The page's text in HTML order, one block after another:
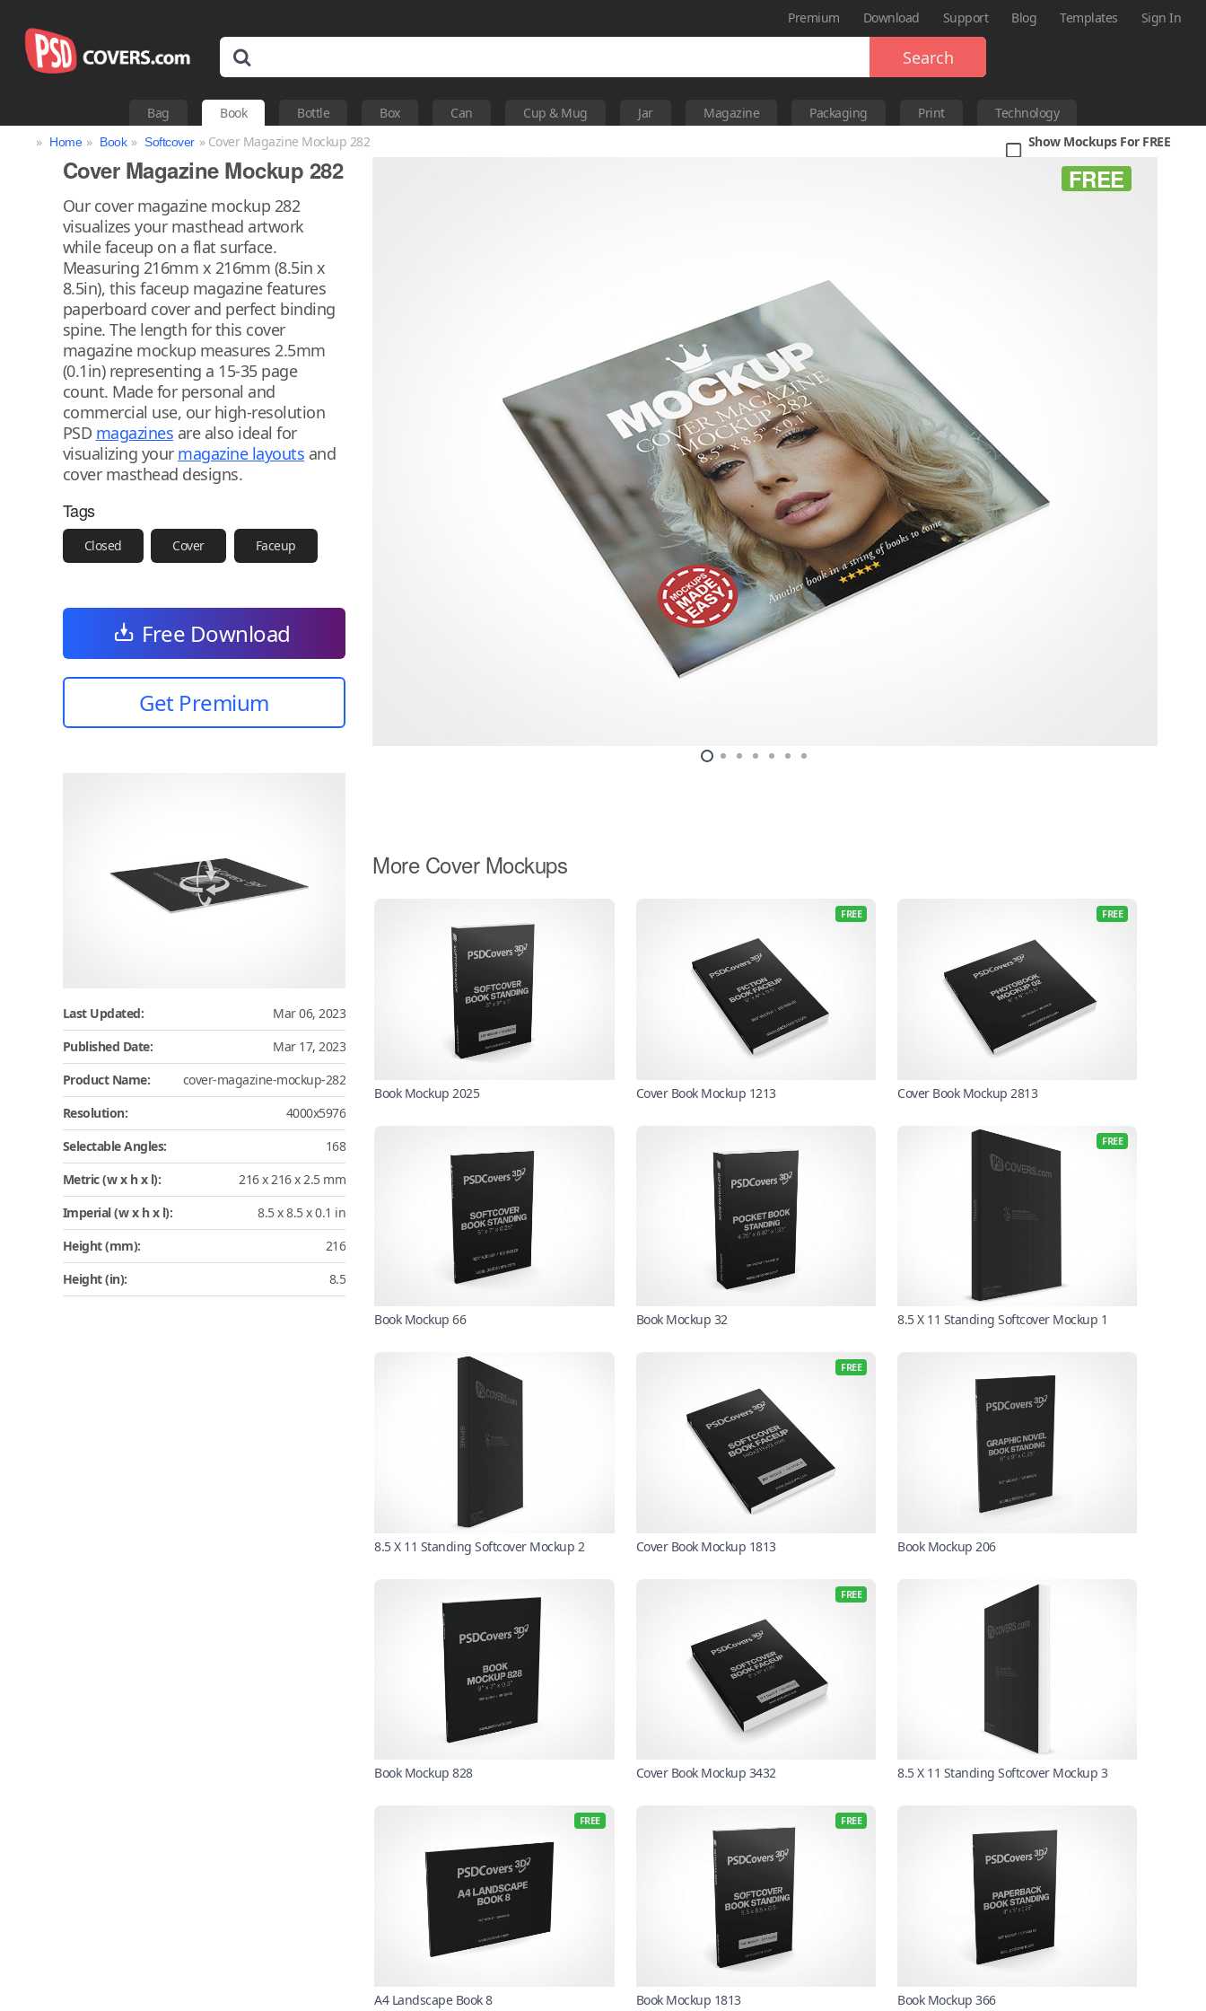
Premium Download Support Blog Templates Sign In
Search
Bag Book Bottle Box Can Cup & Mug Jar Magazine Packaging Print
Technology
» Home » Book » Softcover » Cover Magazine Mockup 282 Show Mockups For FREE
FREE
Cover Magazine Mockup 282
Our cover magazine mockup 282
visualizes your masthead artwork
while faceup on a flat surface.
Measuring 216mm x 216mm (8.5in x
8.5in), this faceup magazine features
paperboard cover and perfect binding
spine. The length for this cover
magazine mockup measures 2.5mm
(0.1in) representing a 15-35 page
count. Made for personal and
commercial use, our high-resolution
PSD magazines are also ideal for
visualizing your magazine layouts and
cover masthead designs.
Tags
Closed Cover Faceup
Free Download
Get Premium
Last Updated:
Mar 06, 2023
Published Date:
Mar 17, 2023
Product Name:
cover-magazine-mockup-282
Resolution:
4000x5976
Selectable Angles:
168
Metric (w x h x l):
216 x 216 x 2.5 mm
Imperial (w x h x l):
8.5 x 8.5 x 0.1 in
Height (mm):
216
Height (in):
8.5
More Cover Mockups
Book Mockup 2025
FREE
Cover Book Mockup 1213
FREE
Cover Book Mockup 2813
Book Mockup 66 Book Mockup 32
FREE
8.5 X 11 Standing Softcover Mockup 1
8.5 X 11 Standing Softcover Mockup 2
FREE
Cover Book Mockup 1813 Book Mockup 206
Book Mockup 828
FREE
Cover Book Mockup 3432 8.5 X 11 Standing Softcover Mockup 3
FREE
A4 Landscape Book 8
FREE
Book Mockup 1813 Book Mockup 366